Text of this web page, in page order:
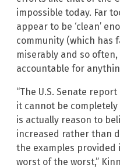
impossible today. Far
appear to be ‘clean’
community (which has
miserably and so
accountable for
“The U.S. Senate
it cannot be
is actually reason to
increased rather than
the examples
worst of the worst,”